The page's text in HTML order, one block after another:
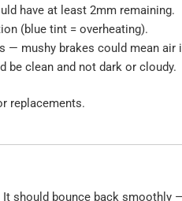
have at least 2mm remaining.
(blue tint = overheating).
— mushy brakes could mean
be clean and not dark or cloudy.
replacements.
should bounce back smoothly